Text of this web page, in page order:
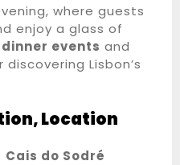
where guests
enjoy a glass of
dinner events and
Lisbon’s
Location
Cais do Sodré